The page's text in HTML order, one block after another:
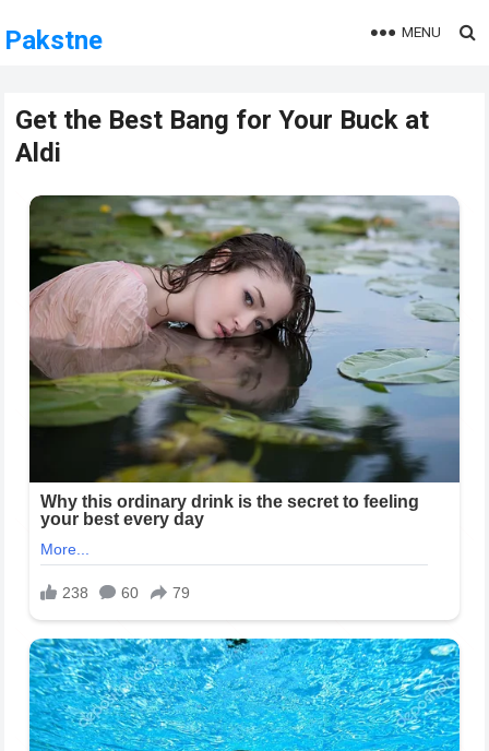
Pakstne MENU
Get the Best Bang for Your Buck at
Aldi